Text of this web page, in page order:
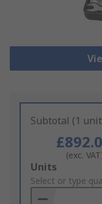
Subtotal (1
(exc.
Add
to
Basket
Units
Select or type